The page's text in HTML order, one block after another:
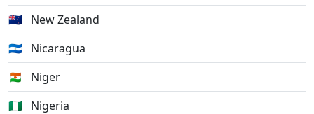
🇳🇿 New Zealand
🇳🇮 Nicaragua
🇳🇪
Niger
🇳🇬 Nigeria